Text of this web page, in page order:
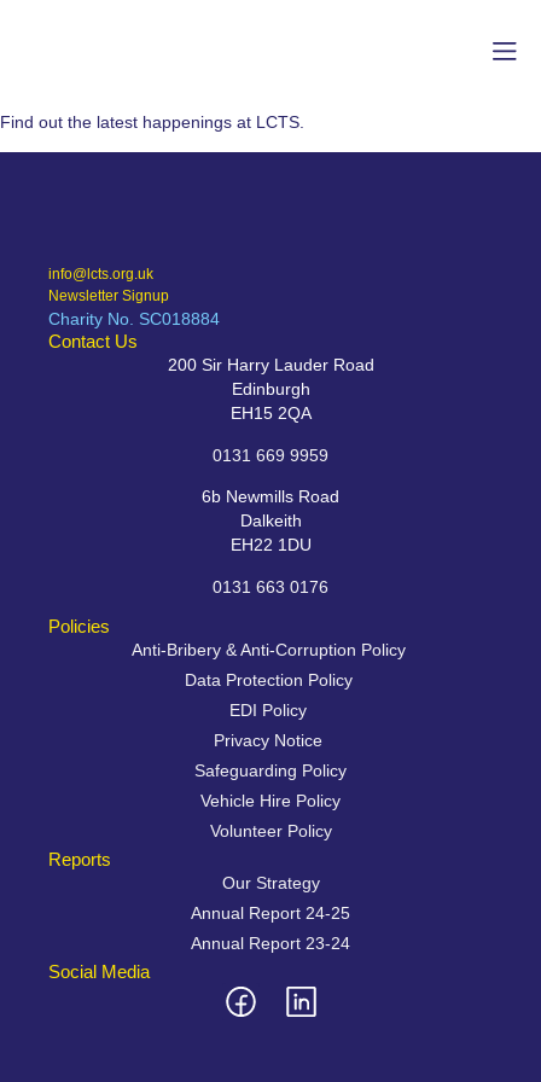
Find out the latest happenings at LCTS.
info@lcts.org.uk
Newsletter Signup
Charity No. SC018884
Contact Us
200 Sir Harry Lauder Road
Edinburgh
EH15 2QA
0131 669 9959
6b Newmills Road
Dalkeith
EH22 1DU
0131 663 0176
Policies
Anti-Bribery & Anti-Corruption Policy
Data Protection Policy
EDI Policy
Privacy Notice
Safeguarding Policy
Vehicle Hire Policy
Volunteer Policy
Reports
Our Strategy
Annual Report 24-25
Annual Report 23-24
Social Media